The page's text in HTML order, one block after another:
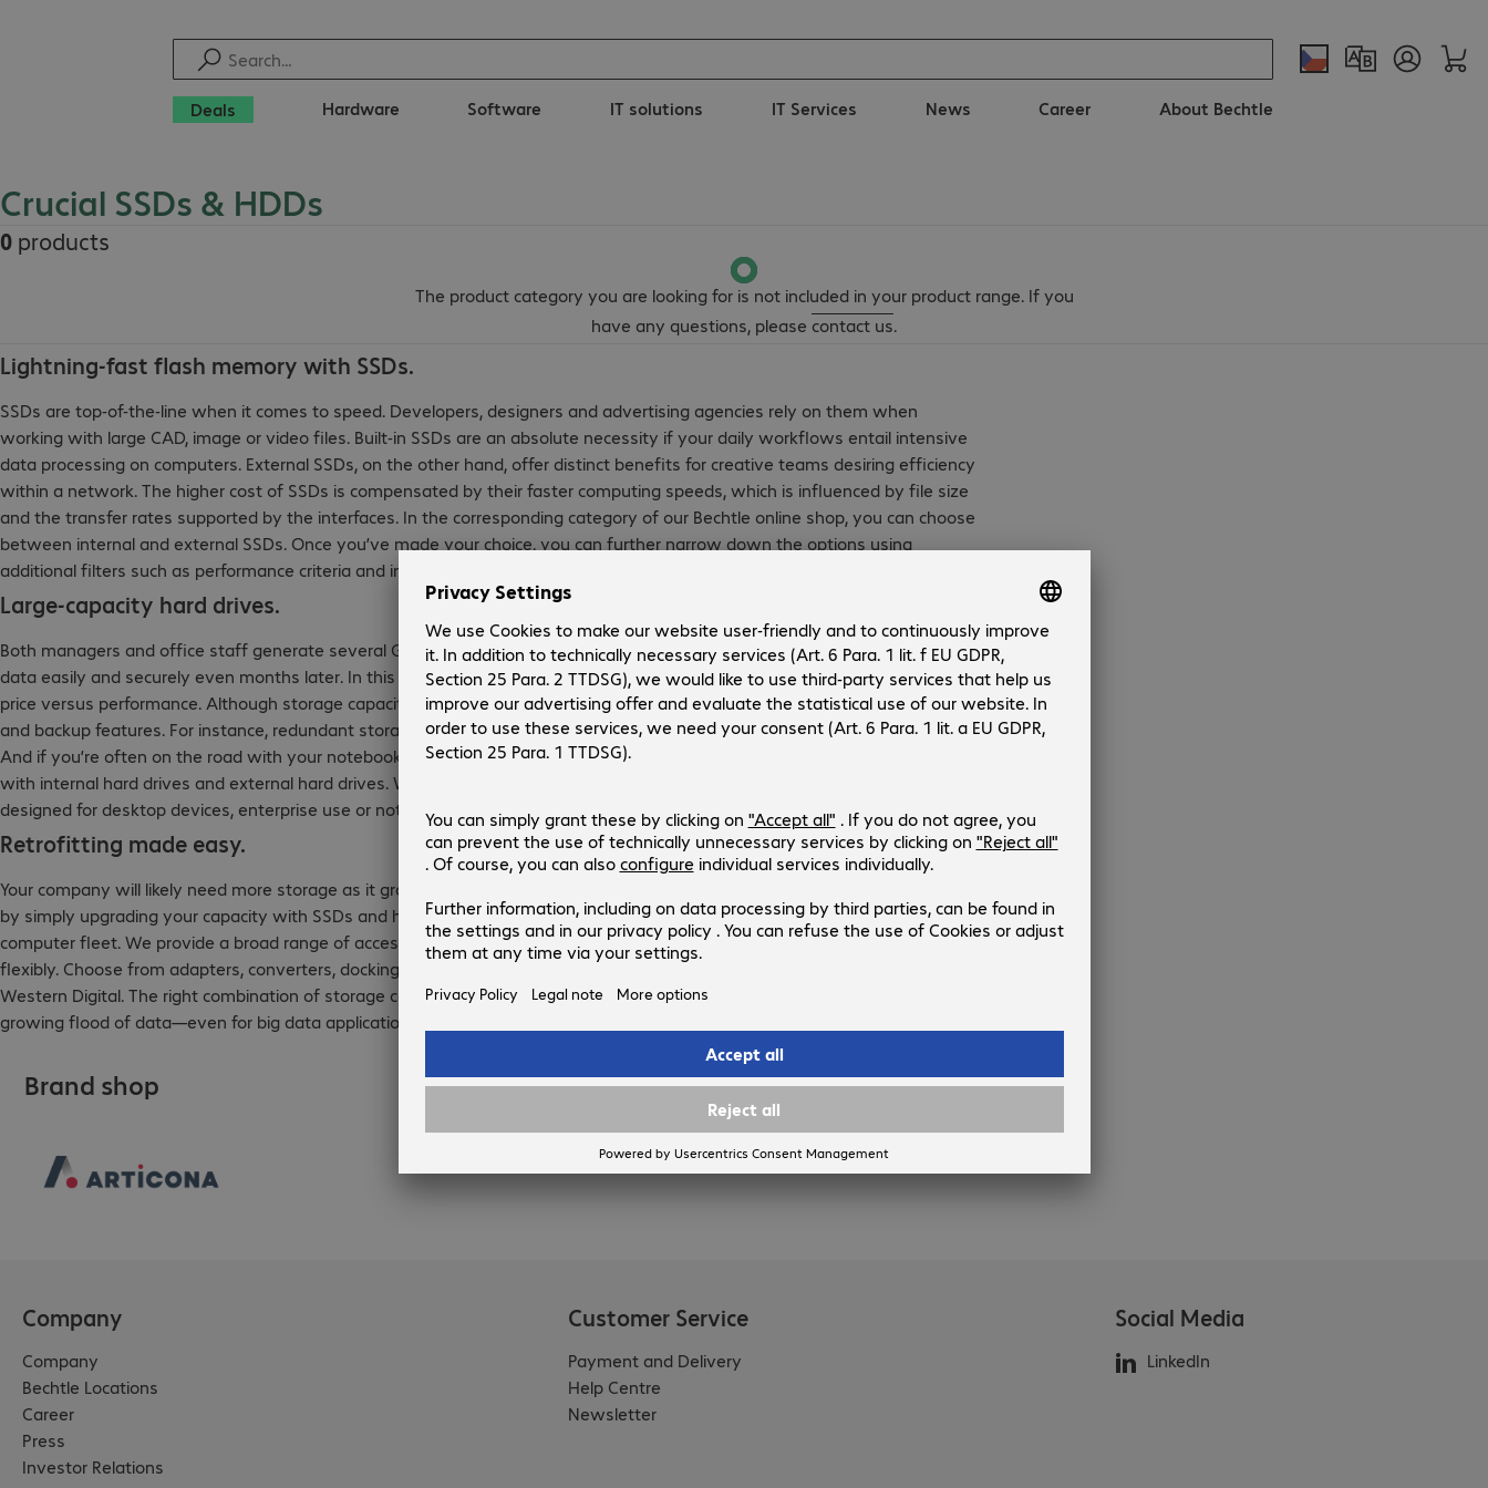
Deals Hardware Software IT solutions IT Services News Career About Bechtle
Crucial SSDs & HDDs
0 products
The product category you are looking for is not included in your product range. If you
have any questions, please contact us.
Lightning-fast flash memory with SSDs.
SSDs are top-of-the-line when it comes to speed. Developers, designers and advertising agencies rely on them when
working with large CAD, image or video files. Built-in SSDs are an absolute necessity if your daily workflows entail intensive
data processing on computers. External SSDs, on the other hand, offer distinct benefits for creative teams desiring efficiency
within a network. The higher cost of SSDs is compensated by their faster computing speeds, which is influenced by file size
and the transfer rates supported by the interfaces. In the corresponding category of our Bechtle online shop, you can choose
between internal and external SSDs. Once you’ve made your choice, you can further narrow down the options using
additional filters such as performance criteria and interfaces.
Large-capacity hard drives.
Both managers and office staff generate several Gigabytes of data every day—and they want to be able to access this
data easily and securely even months later. In this case, hard drives are the best choice, as they provide the best balance of
price versus performance. Although storage capacity is key, additional factors must be considered as well, such as security
and backup features. For instance, redundant storage through RAID systems is essential for protecting business-critical data.
And if you’re often on the road with your notebook, a mobile hard drive may be useful. Find them in our online drive along
with internal hard drives and external hard drives. When selecting an internal hard drive, make sure to note whether they’re
designed for desktop devices, enterprise use or notebooks.
Retrofitting made easy.
Your company will likely need more storage as it grows or if it expands its scope of activity. Often this can be accomplished
by simply upgrading your capacity with SSDs and hard drives, saving you the time and money of replacing your entire
computer fleet. We provide a broad range of accessories to help you incorporate hard drives and SSDs into your network
flexibly. Choose from adapters, converters, docking stations and enclosures by leading brands, such as HP, Toshiba and
Western Digital. The right combination of storage components and accessories will put you in prime position to leverage the
growing flood of data—even for big data applications.
Brand shop
Company
Company
Bechtle Locations
Career
Press
Investor Relations
Customer Service
Payment and Delivery
Help Centre
Newsletter
Social Media
LinkedIn